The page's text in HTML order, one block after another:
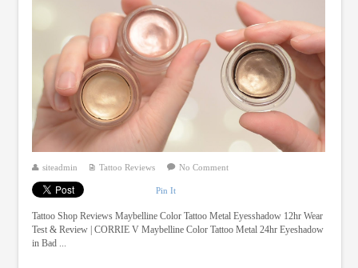
siteadmin Tattoo Reviews No Comment
Pin It
Tattoo Shop Reviews Maybelline Color Tattoo Metal Eyesshadow 12hr Wear
Test & Review | CORRIE V Maybelline Color Tattoo Metal 24hr Eyeshadow
in Bad ...